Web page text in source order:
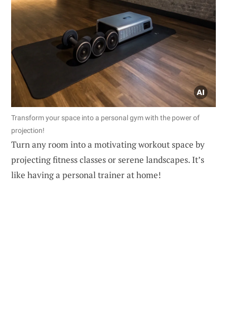
Transform your space into a personal gym with the power of
projection!
Turn any room into a motivating workout space by
projecting fitness classes or serene landscapes. It’s
like having a personal trainer at home!